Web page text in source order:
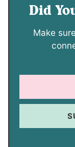
Did
Make sure to drop a comment below or